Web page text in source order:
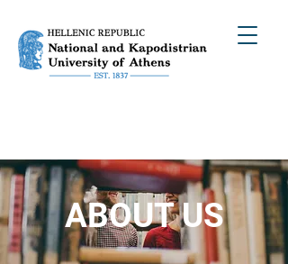
ABOUT US